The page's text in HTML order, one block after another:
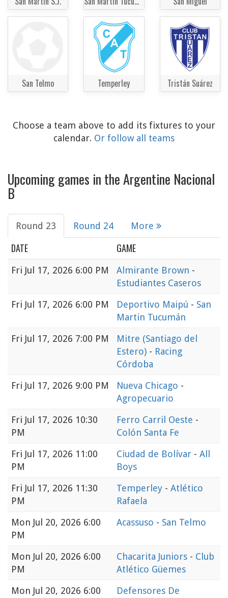
San Telmo Temperley Tristán Suárez
Choose a team above to add its fixtures to your
calendar. Or follow all teams
Upcoming games in the Argentine Nacional
B
Round 23 Round 24 More
DATE GAME
Fri Jul 17, 2026 6:00 PM Almirante Brown -
Estudiantes Caseros
Fri Jul 17, 2026 6:00 PM Deportivo Maipú - San
Martin Tucumán
Fri Jul 17, 2026 7:00 PM
Mitre (Santiago del
Estero) - Racing
Córdoba
Fri Jul 17, 2026 9:00 PM Nueva Chicago -
Agropecuario
Fri Jul 17, 2026 10:30
PM
Ferro Carril Oeste -
Colón Santa Fe
Fri Jul 17, 2026 11:00
PM
Ciudad de Bolívar - All
Boys
Fri Jul 17, 2026 11:30
PM
Temperley - Atlético
Rafaela
Mon Jul 20, 2026 6:00
PM
Acassuso - San Telmo
Mon Jul 20, 2026 6:00
PM
Chacarita Juniors - Club
Atlético Güemes
Mon Jul 20, 2026 6:00
Defensores De